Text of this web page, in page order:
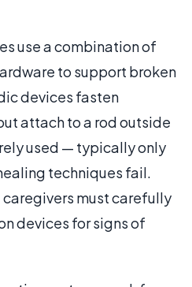
use a combination of
to support broken
devices fasten
attach to a rod outside
used — typically only
techniques fail.
must carefully
devices for signs of